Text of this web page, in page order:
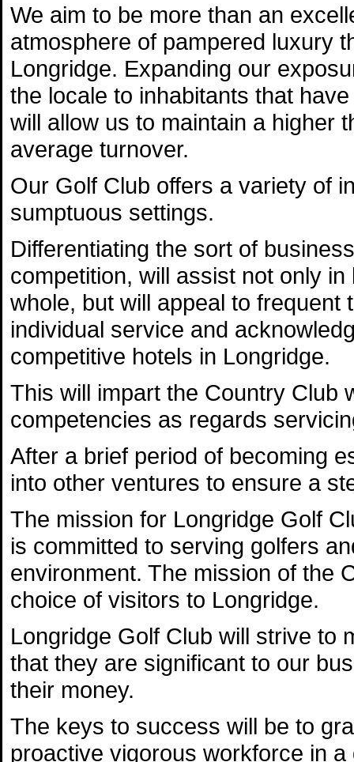
We aim to be more than an
atmosphere of pampered luxury
Longridge. Expanding our
the locale to inhabitants that
will allow us to maintain a higher
average turnover.
Our Golf Club offers a variety of
sumptuous settings.
Differentiating the sort of
competition, will assist not only
whole, but will appeal to
individual service and
competitive hotels in Longridge.
This will impart the Country Club
competencies as regards
After a brief period of becoming
into other ventures to ensure a
The mission for Longridge Golf
is committed to serving golfers
environment. The mission of the
choice of visitors to Longridge.
Longridge Golf Club will strive to
that they are significant to our
their money.
The keys to success will be to
proactive vigorous workforce in a